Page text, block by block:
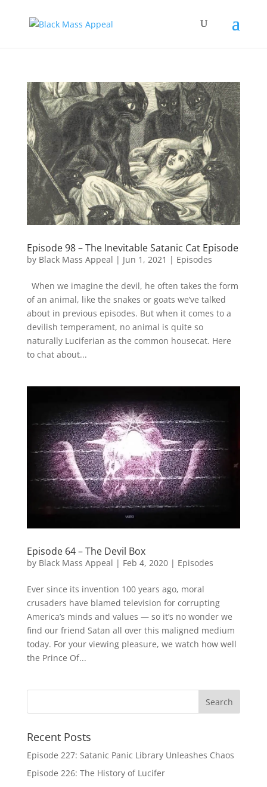
Episode 98 – The Inevitable Satanic Cat Episode
by Black Mass Appeal | Jun 1, 2021 | Episodes
When we imagine the devil, he often takes the form
of an animal, like the snakes or goats we’ve talked
about in previous episodes. But when it comes to a
devilish temperament, no animal is quite so
naturally Luciferian as the common housecat. Here
to chat about...
Episode 64 – The Devil Box
by Black Mass Appeal | Feb 4, 2020| Episodes
Ever since its invention 100 years ago, moral
crusaders have blamed television for corrupting
America’s minds and values — so it’s no wonder we
find our friend Satan all over this maligned medium
today. For your viewing pleasure, we watch how well
the Prince Of...
Recent Posts
Episode 227: Satanic Panic Library Unleashes Chaos
Episode 226: The History of Lucifer